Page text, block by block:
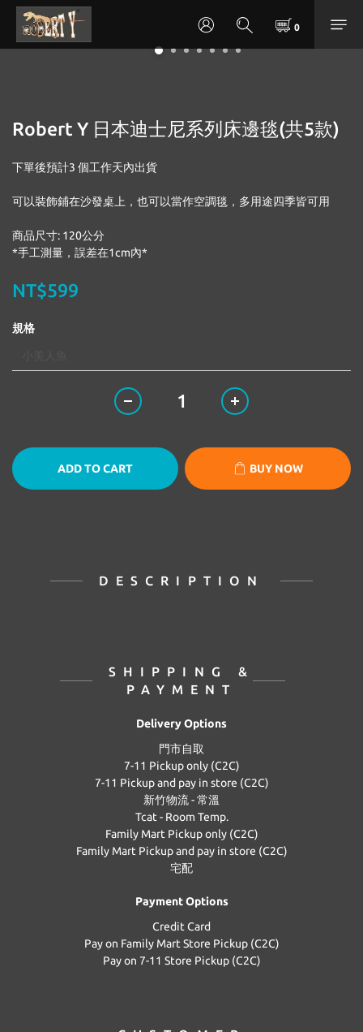
Robert Y 日本迪士尼系列床邊毯(共5款)
下單後預計3 個工作天內出貨
可以裝飾鋪在沙發桌上，也可以當作空調毯，多用途四季皆可用
商品尺寸: 120公分
*手工測量，誤差在1cm內*
NT$599
規格
ADD TO CART BUY NOW
DESCRIPTION
SHIPPING &
PAYMENT
Delivery Options
門市自取
7-11 Pickup only (C2C)
7-11 Pickup and pay in store (C2C)
新竹物流 - 常溫
Tcat - Room Temp.
Family Mart Pickup only (C2C)
Family Mart Pickup and pay in store (C2C)
宅配
Payment Options
Credit Card
Pay on Family Mart Store Pickup (C2C)
Pay on 7-11 Store Pickup (C2C)